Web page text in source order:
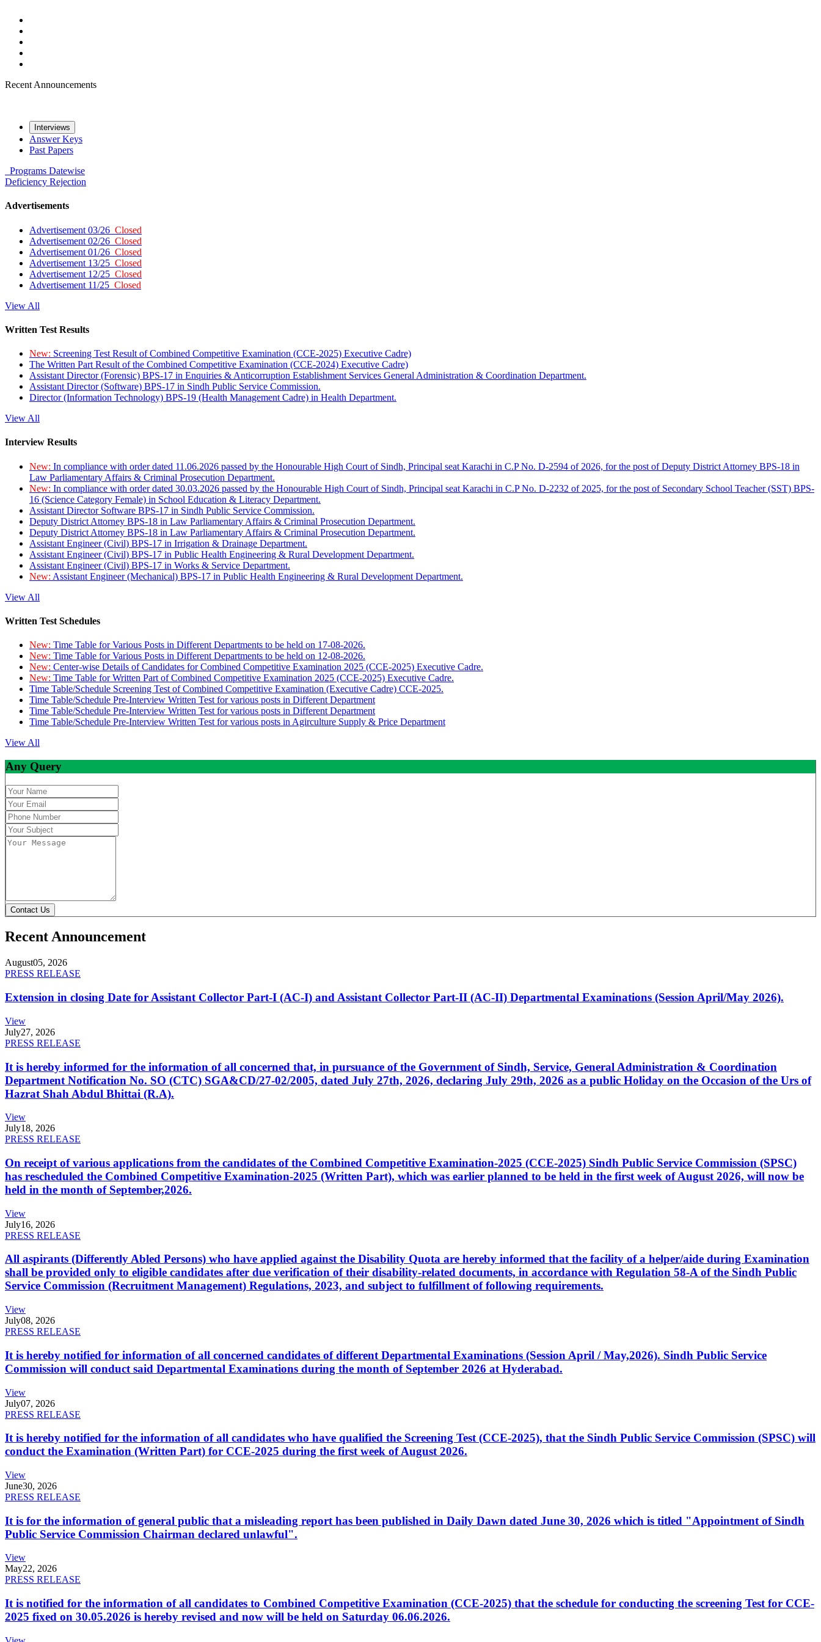
Recent Announcements
Interviews
Answer Keys
Past Papers
Programs Datewise
Deficiency Rejection
Advertisements
Advertisement 03/26 Closed
Advertisement 02/26 Closed
Advertisement 01/26 Closed
Advertisement 13/25 Closed
Advertisement 12/25 Closed
Advertisement 11/25 Closed
View All
Written Test Results
New: Screening Test Result of Combined Competitive Examination (CCE-2025) Executive Cadre)
The Written Part Result of the Combined Competitive Examination (CCE-2024) Executive Cadre)
Assistant Director (Forensic) BPS-17 in Enquiries & Anticorruption Establishment Services General Administration & Coordination Department.
Assistant Director (Software) BPS-17 in Sindh Public Service Commission.
Director (Information Technology) BPS-19 (Health Management Cadre) in Health Department.
View All
Interview Results
New: In compliance with order dated 11.06.2026 passed by the Honourable High Court of Sindh, Principal seat Karachi in C.P No. D-2594 of 2026, for the post of Deputy District Attorney BPS-18 in
Law Parliamentary Affairs & Criminal Prosecution Department.
New: In compliance with order dated 30.03.2026 passed by the Honourable High Court of Sindh, Principal seat Karachi in C.P No. D-2232 of 2025, for the post of Secondary School Teacher (SST) BPS-
16 (Science Category Female) in School Education & Literacy Department.
Assistant Director Software BPS-17 in Sindh Public Service Commission.
Deputy District Attorney BPS-18 in Law Parliamentary Affairs & Criminal Prosecution Department.
Deputy District Attorney BPS-18 in Law Parliamentary Affairs & Criminal Prosecution Department.
Assistant Engineer (Civil) BPS-17 in Irrigation & Drainage Department.
Assistant Engineer (Civil) BPS-17 in Public Health Engineering & Rural Development Department.
Assistant Engineer (Civil) BPS-17 in Works & Service Department.
New: Assistant Engineer (Mechanical) BPS-17 in Public Health Engineering & Rural Development Department.
View All
Written Test Schedules
New: Time Table for Various Posts in Different Departments to be held on 17-08-2026.
New: Time Table for Various Posts in Different Departments to be held on 12-08-2026.
New: Center-wise Details of Candidates for Combined Competitive Examination 2025 (CCE-2025) Executive Cadre.
New: Time Table for Written Part of Combined Competitive Examination 2025 (CCE-2025) Executive Cadre.
Time Table/Schedule Screening Test of Combined Competitive Examination (Executive Cadre) CCE-2025.
Time Table/Schedule Pre-Interview Written Test for various posts in Different Department
Time Table/Schedule Pre-Interview Written Test for various posts in Different Department
Time Table/Schedule Pre-Interview Written Test for various posts in Agirculture Supply & Price Department
View All
Any Query
Contact Us
Recent Announcement
August05, 2026
PRESS RELEASE
Extension in closing Date for Assistant Collector Part-I (AC-I) and Assistant Collector Part-II (AC-II) Departmental Examinations (Session April/May 2026).
View
July27, 2026
PRESS RELEASE
It is hereby informed for the information of all concerned that, in pursuance of the Government of Sindh, Service, General Administration & Coordination
Department Notification No. SO (CTC) SGA&CD/27-02/2005, dated July 27th, 2026, declaring July 29th, 2026 as a public Holiday on the Occasion of the Urs of
Hazrat Shah Abdul Bhittai (R.A).
View
July18, 2026
PRESS RELEASE
On receipt of various applications from the candidates of the Combined Competitive Examination-2025 (CCE-2025) Sindh Public Service Commission (SPSC)
has rescheduled the Combined Competitive Examination-2025 (Written Part), which was earlier planned to be held in the first week of August 2026, will now be
held in the month of September,2026.
View
July16, 2026
PRESS RELEASE
All aspirants (Differently Abled Persons) who have applied against the Disability Quota are hereby informed that the facility of a helper/aide during Examination
shall be provided only to eligible candidates after due verification of their disability-related documents, in accordance with Regulation 58-A of the Sindh Public
Service Commission (Recruitment Management) Regulations, 2023, and subject to fulfillment of following requirements.
View
July08, 2026
PRESS RELEASE
It is hereby notified for information of all concerned candidates of different Departmental Examinations (Session April / May,2026). Sindh Public Service
Commission will conduct said Departmental Examinations during the month of September 2026 at Hyderabad.
View
July07, 2026
PRESS RELEASE
It is hereby notified for the information of all candidates who have qualified the Screening Test (CCE-2025), that the Sindh Public Service Commission (SPSC) will
conduct the Examination (Written Part) for CCE-2025 during the first week of August 2026.
View
June30, 2026
PRESS RELEASE
It is for the information of general public that a misleading report has been published in Daily Dawn dated June 30, 2026 which is titled "Appointment of Sindh
Public Service Commission Chairman declared unlawful".
View
May22, 2026
PRESS RELEASE
It is notified for the information of all candidates to Combined Competitive Examination (CCE-2025) that the schedule for conducting the screening Test for CCE-
2025 fixed on 30.05.2026 is hereby revised and now will be held on Saturday 06.06.2026.